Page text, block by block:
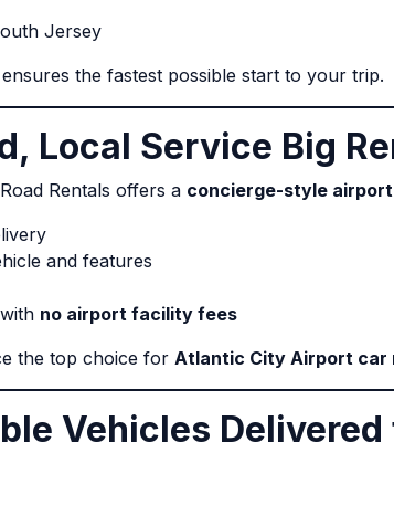
Jersey
ensures the fastest possible start to your trip.
Local Service Big
Rentals offers a concierge-style
and features
no airport facility fees
the top choice for Atlantic City Airport car
Vehicles